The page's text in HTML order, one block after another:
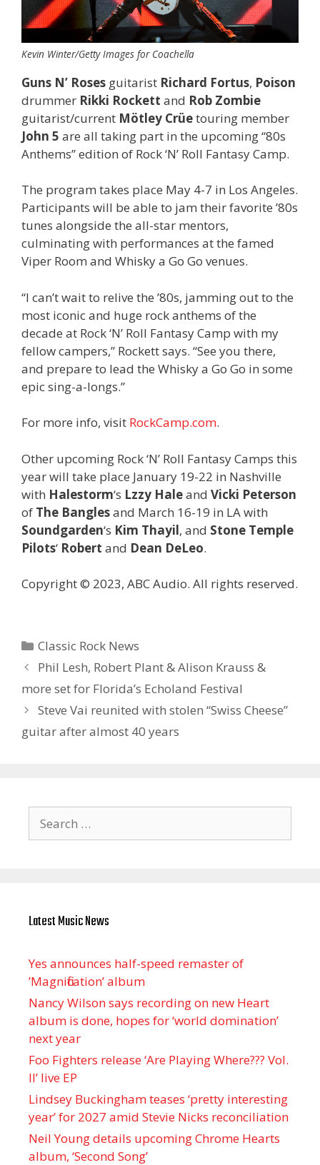
Kevin Winter/Getty Images for Coachella
Guns N’ Roses guitarist Richard Fortus, Poison
drummer Rikki Rockett and Rob Zombie
guitarist/current Mötley Crüetouring member
John 5 are all taking part in the upcoming “80s
Anthems” edition of Rock ‘N’ Roll Fantasy Camp.
The program takes place May 4-7 in Los Angeles.
Participants will be able to jam their favorite ’80s
tunes alongside the all-star mentors,
culminating with performances at the famed
Viper Room and Whisky a Go Go venues.
“I can’t wait to relive the ’80s, jamming out to the
most iconic and huge rock anthems of the
decade at Rock ‘N’ Roll Fantasy Camp with my
fellow campers,” Rockett says. “See you there,
and prepare to lead the Whisky a Go Go in some
epic sing-a-longs.”
For more info, visit RockCamp.com.
Other upcoming Rock ‘N’ Roll Fantasy Camps this
year will take place January 19-22 in Nashville
with Halestorm‘s Lzzy Haleand Vicki Peterson
of The Banglesand March 16-19 in LA with
Soundgarden‘s Kim Thayil, and Stone Temple
Pilots‘ Robert and Dean DeLeo.
Copyright © 2023, ABC Audio. All rights reserved.
Categories
Classic Rock News
Phil Lesh, Robert Plant & Alison Krauss &
more set for Florida’s Echoland Festival
Steve Vai reunited with stolen “Swiss Cheese”
guitar after almost 40 years
for:
Latest Music News
Yes announces half-speed remaster of
’Magnification’ album
Nancy Wilson says recording on new Heart
album is done, hopes for ‘world domination’
next year
Foo Fighters release ‘Are Playing Where??? Vol.
II’ live EP
Lindsey Buckingham teases ‘pretty interesting
year’ for 2027 amid Stevie Nicks reconciliation
Neil Young details upcoming Chrome Hearts
album, ‘ Second Song’